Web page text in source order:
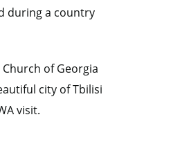
during a country
city of Tbilisi
visit.